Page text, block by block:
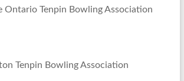
Ontario Tenpin Bowling Association
Tenpin Bowling Association